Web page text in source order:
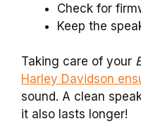
Check for
Keep the
Taking care of your
Harley Davidson
sound. A clean
it also lasts longer!